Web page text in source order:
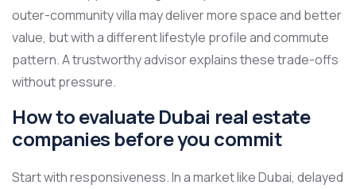
outer-community villa may deliver more space and better
value, but with a different lifestyle profile and commute
pattern. A trustworthy advisor explains these trade-offs
without pressure.
How to evaluate Dubai real estate
companies before you commit
Start with responsiveness. In a market like Dubai, delayed